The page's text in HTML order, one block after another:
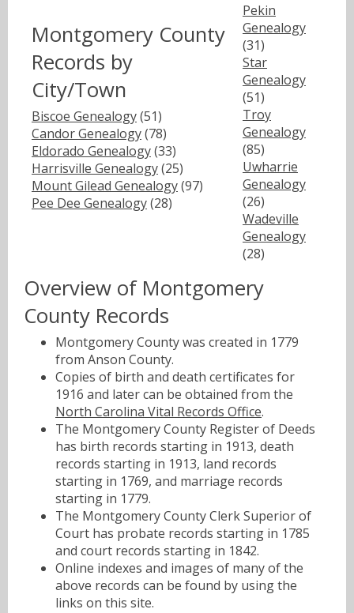
Montgomery County
Records by
City/Town
Biscoe Genealogy(51)
Candor Genealogy(78)
Eldorado Genealogy(33)
Harrisville Genealogy(25)
Mount Gilead Genealogy(97)
Pee Dee Genealogy(28)
Pekin
Genealogy
(31)
Star
Genealogy
(51)
Troy
Genealogy
(85)
Uwharrie
Genealogy
(26)
Wadeville
Genealogy
(28)
Overview of Montgomery
County Records
Montgomery County was created in 1779
from Anson County.
Copies of birth and death certificates for
1916 and later can be obtained from the
North Carolina Vital Records Office.
The Montgomery County Register of Deeds
has birth records starting in 1913, death
records starting in 1913, land records
starting in 1769, and marriage records
starting in 1779.
The Montgomery County Clerk Superior of
Court has probate records starting in 1785
and court records starting in 1842.
Online indexes and images of many of the
above records can be found by using the
links on this site.